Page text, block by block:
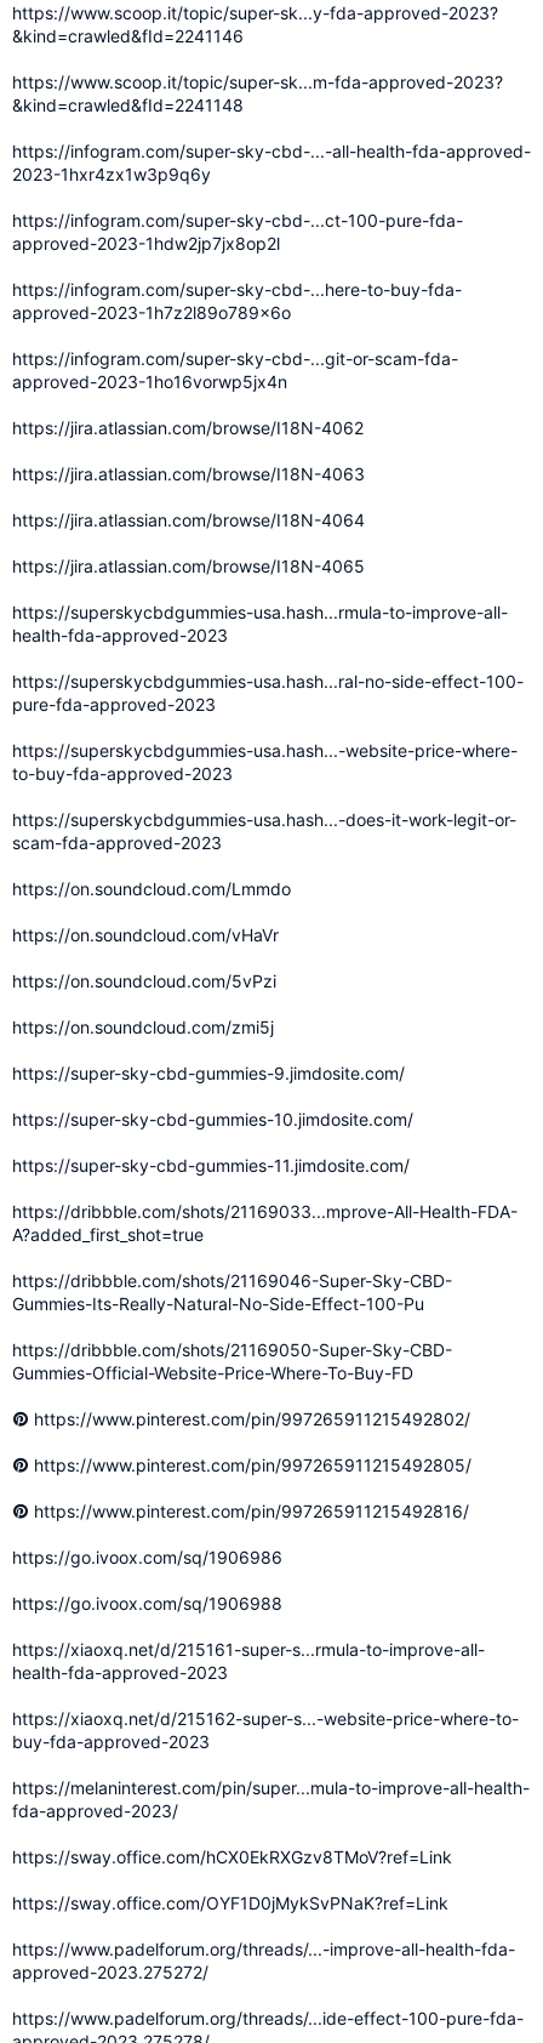
https://www.scoop.it/topic/super-sk...y-fda-approved-2023?
&kind=crawled&fId=2241146
https://www.scoop.it/topic/super-sk...m-fda-approved-2023?
&kind=crawled&fId=2241148
https://infogram.com/super-sky-cbd-...-all-health-fda-approved-
2023-1hxr4zx1w3p9q6y
https://infogram.com/super-sky-cbd-...ct-100-pure-fda-
approved-2023-1hdw2jp7jx8op2l
https://infogram.com/super-sky-cbd-...here-to-buy-fda-
approved-2023-1h7z2l89o789x6o
https://infogram.com/super-sky-cbd-...git-or-scam-fda-
approved-2023-1ho16vorwp5jx4n
https://jira.atlassian.com/browse/I18N-4062
https://jira.atlassian.com/browse/I18N-4063
https://jira.atlassian.com/browse/I18N-4064
https://jira.atlassian.com/browse/I18N-4065
https://superskycbdgummies-usa.hash...rmula-to-improve-all-
health-fda-approved-2023
https://superskycbdgummies-usa.hash...ral-no-side-effect-100-
pure-fda-approved-2023
https://superskycbdgummies-usa.hash...-website-price-where-
to-buy-fda-approved-2023
https://superskycbdgummies-usa.hash...-does-it-work-legit-or-
scam-fda-approved-2023
https://on.soundcloud.com/Lmmdo
https://on.soundcloud.com/vHaVr
https://on.soundcloud.com/5vPzi
https://on.soundcloud.com/zmi5j
https://super-sky-cbd-gummies-9.jimdosite.com/
https://super-sky-cbd-gummies-10.jimdosite.com/
https://super-sky-cbd-gummies-11.jimdosite.com/
https://dribbble.com/shots/21169033...mprove-All-Health-FDA-
A?added_first_shot=true
https://dribbble.com/shots/21169046-Super-Sky-CBD-
Gummies-Its-Really-Natural-No-Side-Effect-100-Pu
https://dribbble.com/shots/21169050-Super-Sky-CBD-
Gummies-Official-Website-Price-Where-To-Buy-FD
https://www.pinterest.com/pin/997265911215492802/
https://www.pinterest.com/pin/997265911215492805/
https://www.pinterest.com/pin/997265911215492816/
https://go.ivoox.com/sq/1906986
https://go.ivoox.com/sq/1906988
https://xiaoxq.net/d/215161-super-s...rmula-to-improve-all-
health-fda-approved-2023
https://xiaoxq.net/d/215162-super-s...-website-price-where-to-
buy-fda-approved-2023
https://melaninterest.com/pin/super...mula-to-improve-all-health-
fda-approved-2023/
https://sway.office.com/hCX0EkRXGzv8TMoV?ref=Link
https://sway.office.com/OYF1D0jMykSvPNaK?ref=Link
https://www.padelforum.org/threads/...-improve-all-health-fda-
approved-2023.275272/
https://www.padelforum.org/threads/...ide-effect-100-pure-fda-